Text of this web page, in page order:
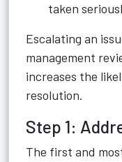
taken
Escalating an
management
increases the
resolution.
Step 1:
The first and